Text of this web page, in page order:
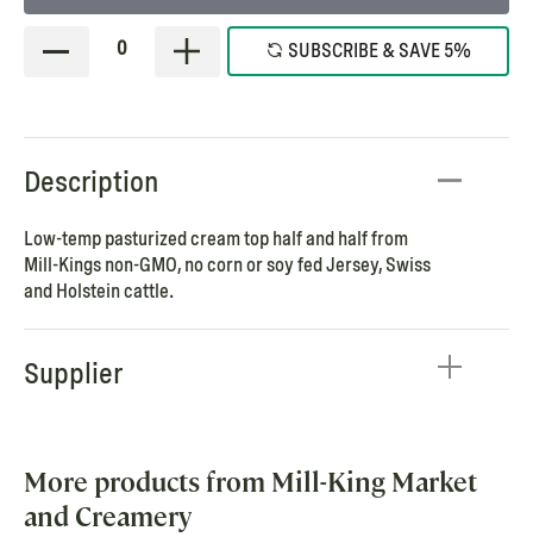
0 SUBSCRIBE & SAVE 5%
Description
Low-temp pasturized cream top half and half from
Mill-Kings non-GMO, no corn or soy fed Jersey, Swiss
and Holstein cattle.
Supplier
More products from Mill-King Market
and Creamery